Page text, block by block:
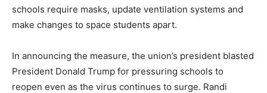
schools require masks, update ventilation systems and
make changes to space students apart.
In announcing the measure, the union’s president blasted
President Donald Trump for pressuring schools to
reopen even as the virus continues to surge. Randi